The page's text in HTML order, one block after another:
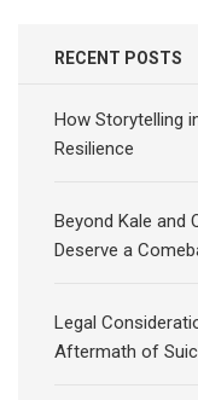
RECENT POSTS
How Storytelling
Resilience
Beyond Kale and
Deserve a
Legal
Aftermath of